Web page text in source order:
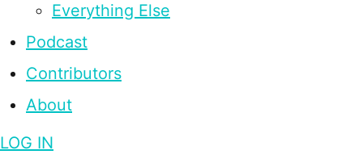
Everything Else
Podcast
Contributors
About
LOG IN